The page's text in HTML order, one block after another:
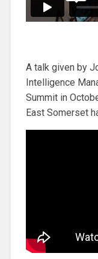
A talk given by
Intelligence
Summit in
East Somerset